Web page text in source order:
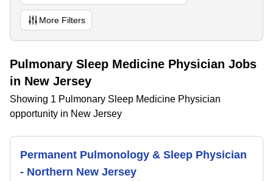
More Filters
Pulmonary Sleep Medicine Physician Jobs
in New Jersey
Showing 1 Pulmonary Sleep Medicine Physician
opportunity in New Jersey
Permanent Pulmonology & Sleep Physician
- Northern New Jersey